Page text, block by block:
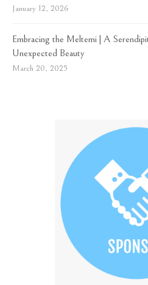
January 12, 2026
Embracing the Meltemi | A
Unexpected Beauty
March 20, 2025